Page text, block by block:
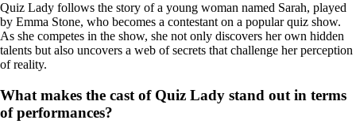
Quiz Lady follows the story of a young woman named Sarah, played
by Emma Stone, who becomes a contestant on a popular quiz show.
As she competes in the show, she not only discovers her own hidden
talents but also uncovers a web of secrets that challenge her perception
of reality.
What makes the cast of Quiz Lady stand out in terms
of performances?